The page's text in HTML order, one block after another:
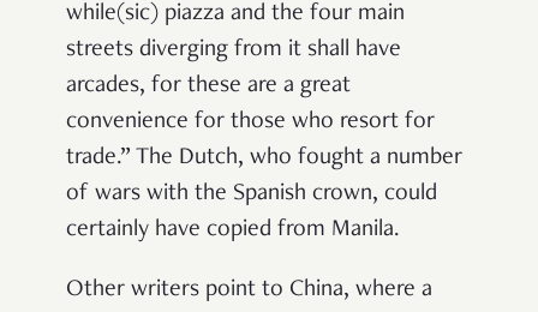
while(sic) piazza and the four main
streets diverging from it shall have
arcades, for these are a great
convenience for those who resort for
trade.” The Dutch, who fought a number
of wars with the Spanish crown, could
certainly have copied from Manila.
Other writers point to China, where a